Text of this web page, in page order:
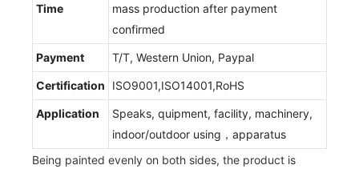
Time
mass production after payment
confirmed
Payment T/T, Western Union, Paypal
Certification ISO9001,ISO14001,RoHS
Application
Speaks, quipment, facility, machinery,
indoor/outdoor using，apparatus
Being painted evenly on both sides, the product is